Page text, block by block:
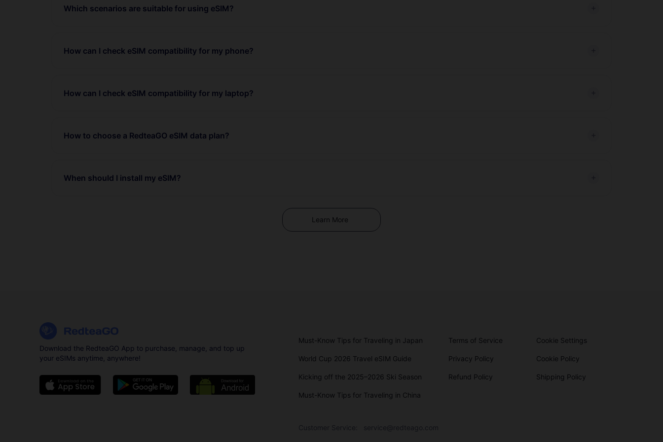
Which scenarios are suitable for using eSIM?
How can I check eSIM compatibility for my phone?
How can I check eSIM compatibility for my laptop?
How to choose a RedteaGO eSIM data plan?
When should I install my eSIM?
Learn More
Download the RedteaGO App to purchase, manage, and top up
your eSIMs anytime, anywhere!
Must-Know Tips for Traveling in Japan Terms of Service Cookie Settings
World Cup 2026 Travel eSIM Guide Privacy Policy Cookie Policy
Kicking off the 2025–2026 Ski Season Refund Policy Shipping Policy
Must-Know Tips for Traveling in China
Customer Service: service@redteago.com